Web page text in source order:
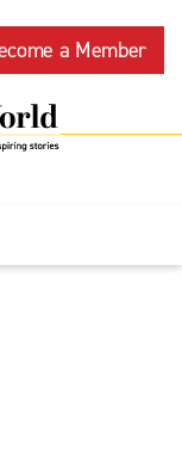
a Member